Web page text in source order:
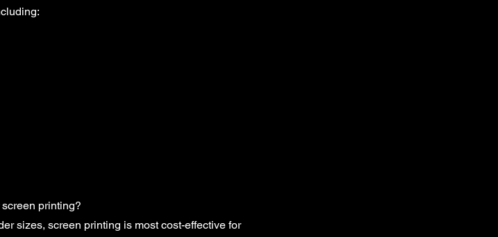
printing?
sizes, screen printing is most cost-effective for